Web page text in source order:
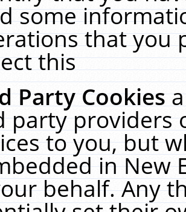
some
that you
this
Party Cookies
party providers
to you, but
in New
behalf. Any